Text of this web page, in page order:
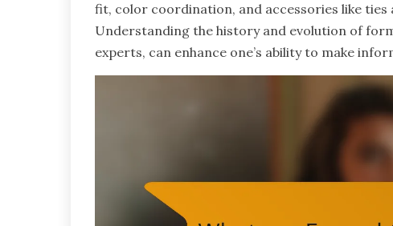
fit, color coordination, and accessories like ties
Understanding the history and evolution of
experts, can enhance one’s ability to make